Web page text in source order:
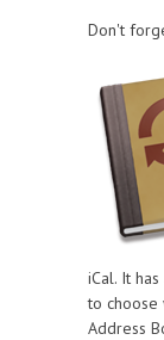
Don't
iCal. It
to choose
Address